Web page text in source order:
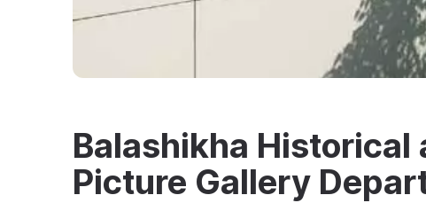
Balashikha Historical
Picture Gallery